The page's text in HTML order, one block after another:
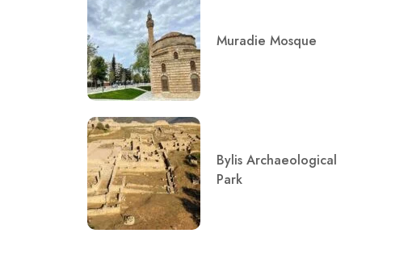
Muradie Mosque
Bylis Archaeological
Park